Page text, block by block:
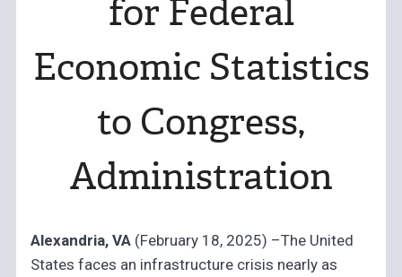
for Federal
Economic Statistics
to Congress,
Administration
Alexandria, VA (February 18, 2025) –The United
States faces an infrastructure crisis nearly as